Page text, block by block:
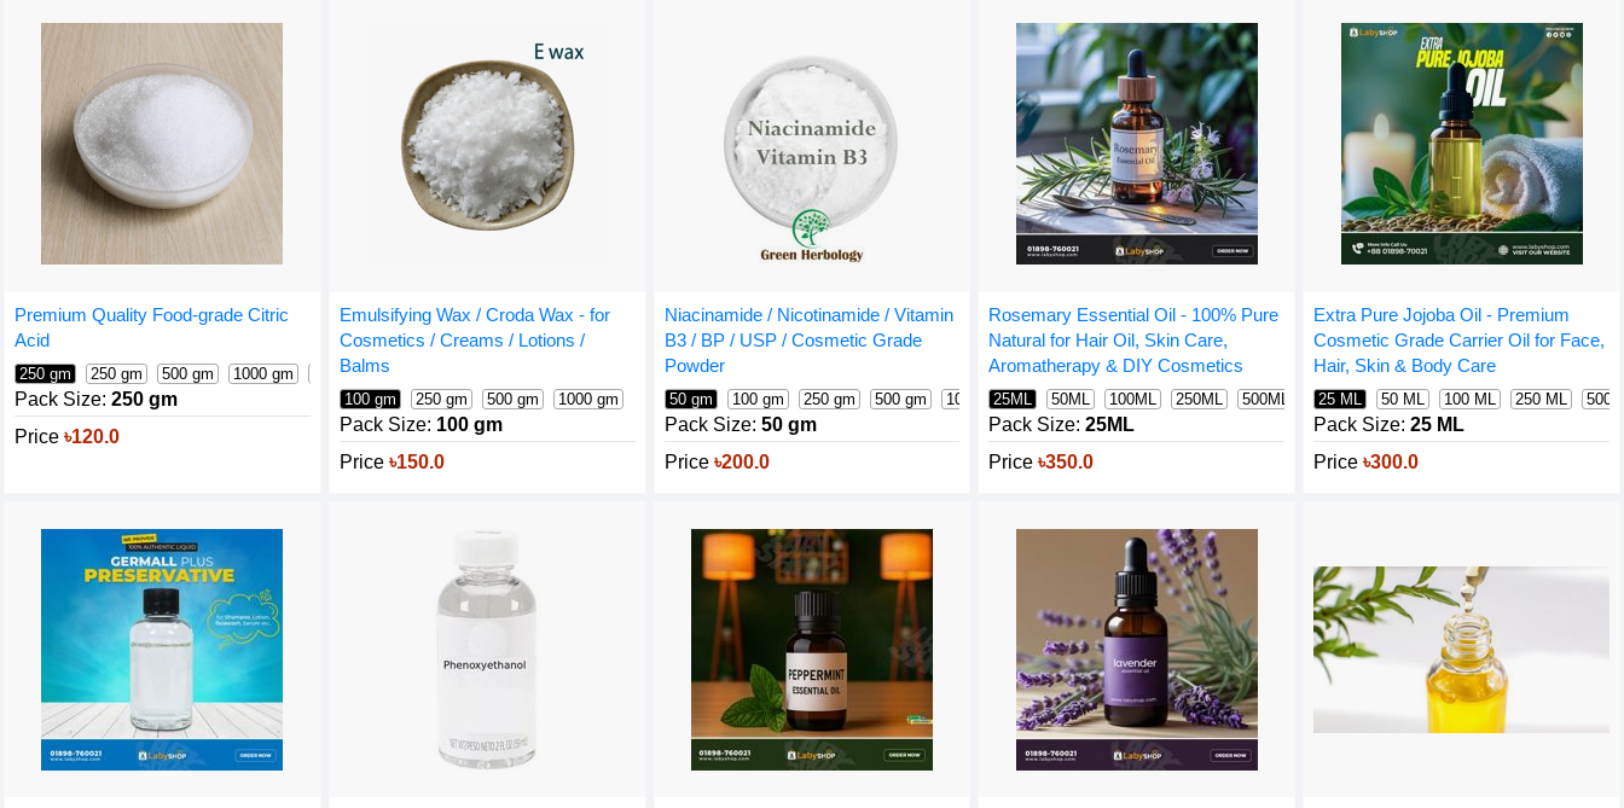
Premium Quality Food-grade Citric
Acid
250 gm 250 gm 500 gm 1000 gm 25 kg (bag)
Pack Size: 250 gm
Price ৳120.0
Emulsifying Wax / Croda Wax - for
Cosmetics / Creams / Lotions /
Balms
100 gm 250 gm 500 gm 1000 gm
Pack Size: 100 gm
Price ৳150.0
Niacinamide / Nicotinamide / Vitamin
B3 / BP / USP / Cosmetic Grade
Powder
50 gm 100 gm 250 gm 500 gm 1000 gm 1600 gm
Pack Size: 50 gm
Price ৳200.0
Rosemary Essential Oil - 100% Pure
Natural for Hair Oil, Skin Care,
Aromatherapy & DIY Cosmetics
25ML 50ML 100ML 250ML 500ML 1000ML
Pack Size: 25ML
Price ৳350.0
Extra Pure Jojoba Oil - Premium
Cosmetic Grade Carrier Oil for Face,
Hair, Skin & Body Care
25 ML 50 ML 100 ML 250 ML 500
Pack Size: 25 ML
Price ৳300.0